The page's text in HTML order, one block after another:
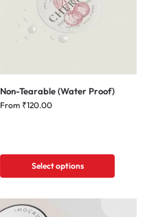
Non-Tearable (Water Proof)
From ₹120.00
Select options